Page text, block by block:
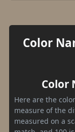
Color
Color
Here are the
measure of the
measured on a